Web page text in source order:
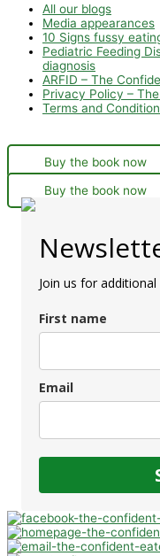
All our blogs
Media appearances
10 Signs fussy
Pediatric Feeding
diagnosis
ARFID – The
Privacy Policy –
Terms and
Buy the book now
Buy the book now
Join us for
First name
Email